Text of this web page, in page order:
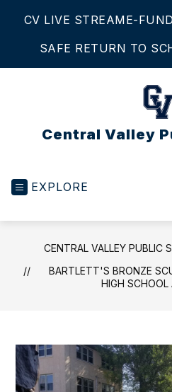
CV LIVE STREAME-
SAFE RETURN TO
Central Valley
EXPLORE
CENTRAL VALLEY PUBLIC
BARTLETT'S BRONZE
HIGH